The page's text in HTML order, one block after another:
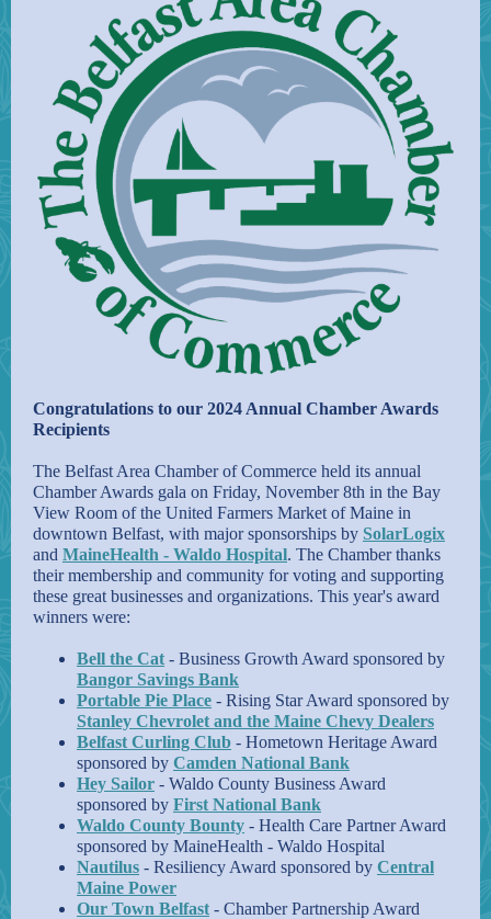
Congratulations to our 2024 Annual Chamber Awards
Recipients
The Belfast Area Chamber of Commerce held its annual
Chamber Awards gala on Friday, November 8th in the Bay
View Room of the United Farmers Market of Maine in
downtown Belfast, with major sponsorships by SolarLogix
and MaineHealth - Waldo Hospital. The Chamber thanks
their membership and community for voting and supporting
these great businesses and organizations. This year's award
winners were:
Bell the Cat - Business Growth Award sponsored by
Bangor Savings Bank
Portable Pie Place - Rising Star Award sponsored by
Stanley Chevrolet and the Maine Chevy Dealers
Belfast Curling Club - Hometown Heritage Award
sponsored by Camden National Bank
Hey Sailor - Waldo County Business Award
sponsored by First National Bank
Waldo County Bounty - Health Care Partner Award
sponsored by MaineHealth - Waldo Hospital
Nautilus - Resiliency Award sponsored by Central
Maine Power
Our Town Belfast - Chamber Partnership Award